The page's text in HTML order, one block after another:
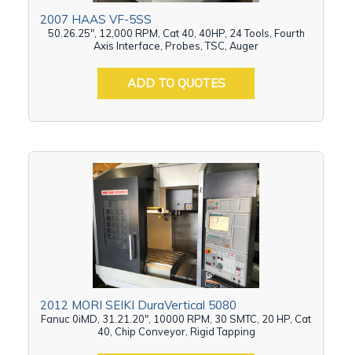
2007 HAAS VF-5SS
50.26.25", 12,000 RPM, Cat 40, 40HP, 24 Tools, Fourth
Axis Interface, Probes, TSC, Auger
ADD TO QUOTES
2012 MORI SEIKI DuraVertical 5080
Fanuc 0iMD, 31.21.20", 10000 RPM, 30 SMTC, 20 HP, Cat
40, Chip Conveyor, Rigid Tapping